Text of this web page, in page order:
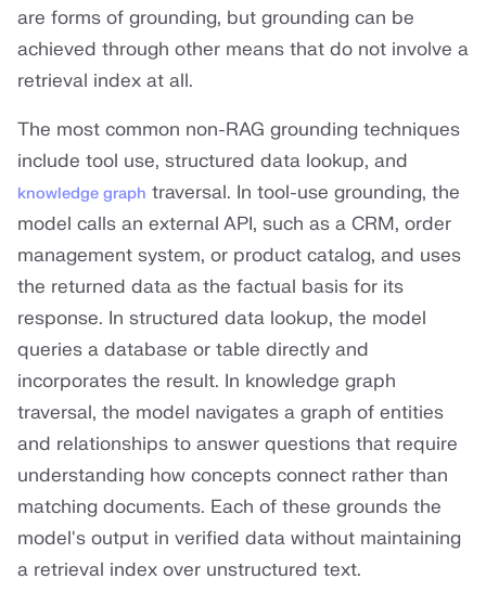
are forms of grounding, but grounding can be
achieved through other means that do not involve a
retrieval index at all.
The most common non-RAG grounding techniques
include tool use, structured data lookup, and
knowledge graph traversal. In tool-use grounding, the
model calls an external API, such as a CRM, order
management system, or product catalog, and uses
the returned data as the factual basis for its
response. In structured data lookup, the model
queries a database or table directly and
incorporates the result. In knowledge graph
traversal, the model navigates a graph of entities
and relationships to answer questions that require
understanding how concepts connect rather than
matching documents. Each of these grounds the
model's output in verified data without maintaining
a retrieval index over unstructured text.